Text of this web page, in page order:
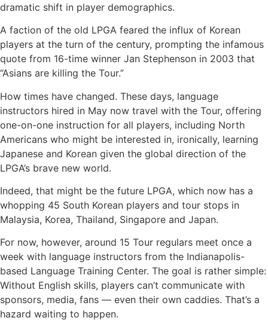
dramatic shift in player demographics.
A faction of the old LPGA feared the influx of Korean
players at the turn of the century, prompting the infamous
quote from 16-time winner Jan Stephenson in 2003 that
“Asians are killing the Tour.”
How times have changed. These days, language
instructors hired in May now travel with the Tour, offering
one-on-one instruction for all players, including North
Americans who might be interested in, ironically, learning
Japanese and Korean given the global direction of the
LPGA’s brave new world.
Indeed, that might be the future LPGA, which now has a
whopping 45 South Korean players and tour stops in
Malaysia, Korea, Thailand, Singapore and Japan.
For now, however, around 15 Tour regulars meet once a
week with language instructors from the Indianapolis-
based Language Training Center. The goal is rather simple:
Without English skills, players can’t communicate with
sponsors, media, fans — even their own caddies. That’s a
hazard waiting to happen.